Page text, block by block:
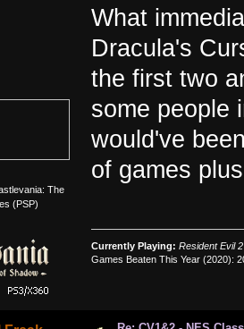
The
(PSP)
What
Dracula's
the first two
some people
would've
of games
Currently Playing: Resident Evil 2
Games Beaten This Year (2020):